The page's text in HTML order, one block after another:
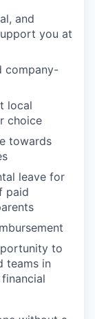
and
you at
company-
local
choice
towards
leave for
paid
to
teams in